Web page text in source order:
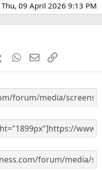
r
(
Thu, 09 April 2026 9:13 PM
Tumblr WhatsApp
EmailLink